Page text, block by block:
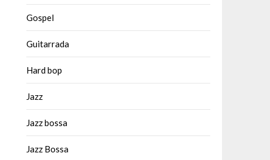
Gospel
Guitarrada
Hard bop
Jazz
Jazz bossa
Jazz Bossa